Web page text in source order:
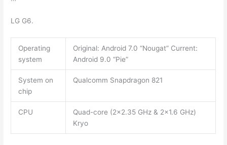
LG G6.
Operating
system
Original: Android 7.0 “Nougat” Current:
Android 9.0 “Pie”
System on
chip
Qualcomm Snapdragon 821
CPU
Quad-core (2×2.35 GHz & 2×1.6 GHz)
Kryo